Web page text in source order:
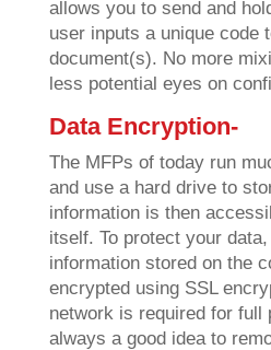
allows you to send and
user inputs a unique code
document(s). No more
less potential eyes on
Data Encryption-
The MFPs of today run
and use a hard drive to
information is then
itself. To protect your
information stored on the
encrypted using SSL
network is required for full
always a good idea to